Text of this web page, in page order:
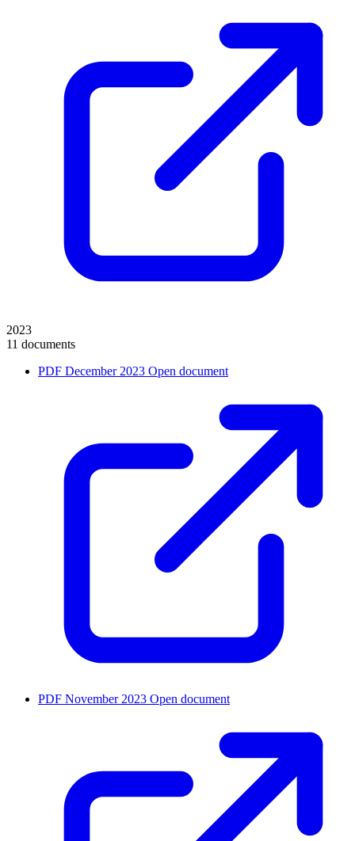
2023
11 documents
PDF December 2023 Open document
PDF November 2023 Open document